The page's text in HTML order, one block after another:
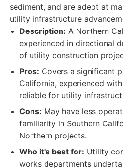
sediment, and are adept at
utility infrastructure
Description: A Northern
experienced in directional
of utility construction
Pros: Covers a significant
California, experienced
reliable for utility
Cons: May have less
familiarity in Southern
Northern projects.
Who it's best for: Utility
works departments